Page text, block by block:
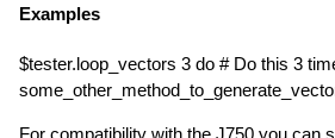
Examples
$tester.loop_vectors 3 do # Do this 3
For compatibility with the J750 you can